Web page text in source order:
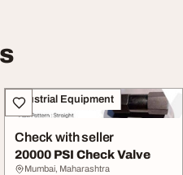
Industrial Equipment
Check with seller
20000 PSI Check Valve
Mumbai, Maharashtra